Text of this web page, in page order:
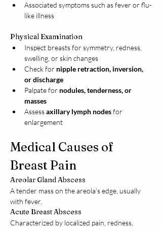
Associated symptoms such as fever or flu-
like illness
Physical Examination
Inspect breasts for symmetry, redness,
swelling, or skin changes
Check for nipple retraction, inversion,
or discharge
Palpate for nodules, tenderness, or
masses
Assess axillary lymph nodes for
enlargement
Medical Causes of
Breast Pain
Areolar Gland Abscess
A tender mass on the areola’s edge, usually
with fever.
Acute Breast Abscess
Characterized by localized pain, redness,